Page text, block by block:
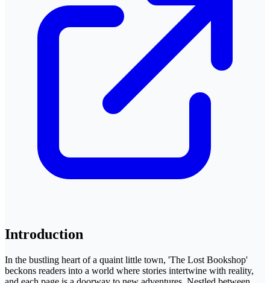
Introduction
In the bustling heart of a quaint little town, 'The Lost Bookshop'
beckons readers into a world where stories intertwine with reality,